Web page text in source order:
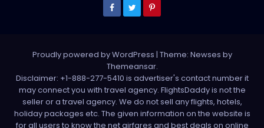
Proudly powered by WordPress | Theme: Newses by
Themeansar.
Disclaimer: +1-888-277-5410 is advertiser's contact number it
may connect you with travel agency. FlightsDaddy is not the
seller or a travel agency. We do not sell any flights, hotels,
holiday packages etc. The given information on the website is
for all users to know the net airfares and best deals on online